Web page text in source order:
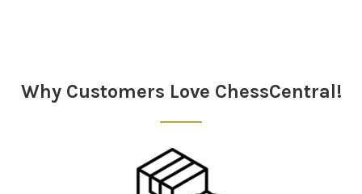
Why Customers Love ChessCentral!